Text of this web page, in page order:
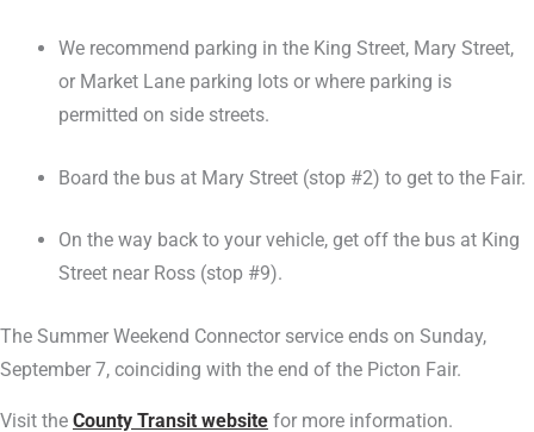
We recommend parking in the King Street, Mary Street,
or Market Lane parking lots or where parking is
permitted on side streets.
Board the bus at Mary Street (stop #2) to get to the Fair.
On the way back to your vehicle, get off the bus at King
Street near Ross (stop #9).
The Summer Weekend Connector service ends on Sunday,
September 7, coinciding with the end of the Picton Fair.
Visit the County Transit website for more information.